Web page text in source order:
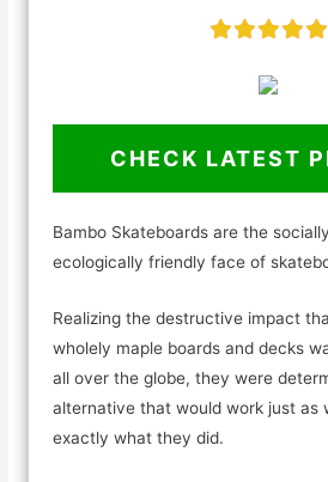
CHECK LATEST
Bambo Skateboards are the
ecologically friendly face of
Realizing the destructive impact
wholely maple boards and decks
all over the globe, they were
alternative that would work just as
exactly what they did.